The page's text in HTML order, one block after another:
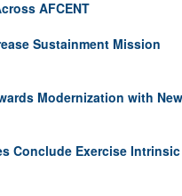
AFCENT
Sustainment Mission
Modernization with New
Conclude Exercise Intrinsic